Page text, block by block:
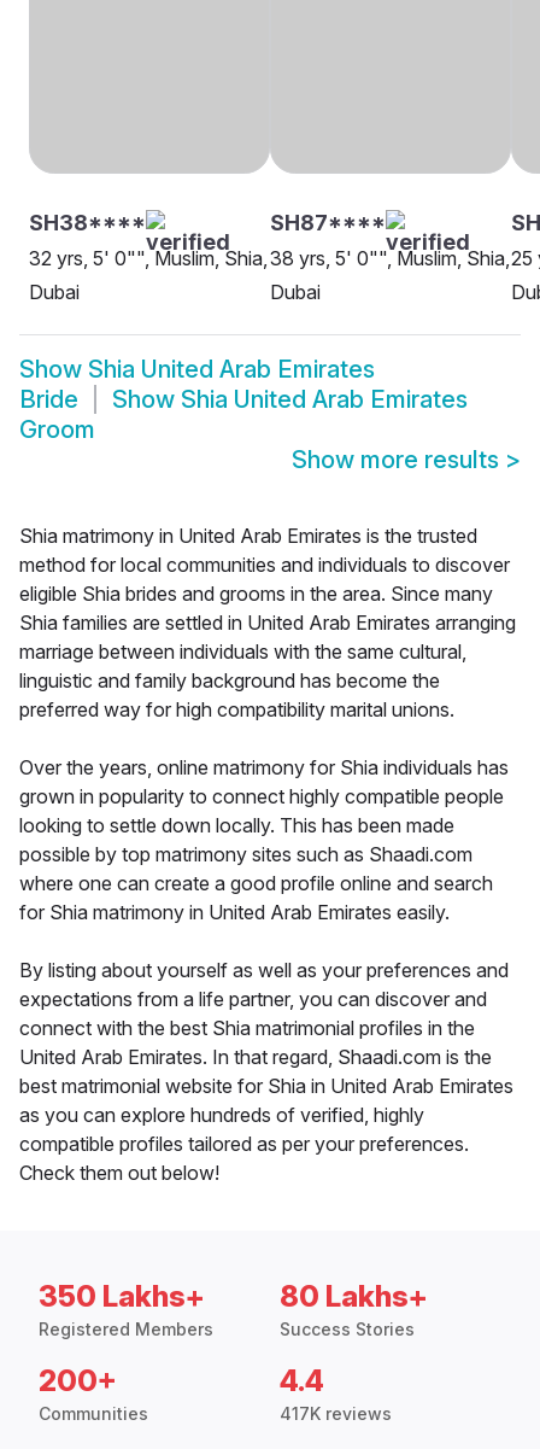
SH38****
32 yrs, 5' 0"", Muslim, Shia,
Dubai
SH87****
38 yrs, 5' 0"", Muslim, Shia,
Dubai
25
Show Shia United Arab Emirates
Bride
Show Shia United Arab Emirates
Groom
Show more results >
Shia matrimony in United Arab Emirates is the trusted
method for local communities and individuals to discover
eligible Shia brides and grooms in the area. Since many
Shia families are settled in United Arab Emirates arranging
marriage between individuals with the same cultural,
linguistic and family background has become the
preferred way for high compatibility marital unions.
Over the years, online matrimony for Shia individuals has
grown in popularity to connect highly compatible people
looking to settle down locally. This has been made
possible by top matrimony sites such as Shaadi.com
where one can create a good profile online and search
for Shia matrimony in United Arab Emirates easily.
By listing about yourself as well as your preferences and
expectations from a life partner, you can discover and
connect with the best Shia matrimonial profiles in the
United Arab Emirates. In that regard, Shaadi.com is the
best matrimonial website for Shia in United Arab Emirates
as you can explore hundreds of verified, highly
compatible profiles tailored as per your preferences.
Check them out below!
350 Lakhs+
Registered Members
80 Lakhs+
Success Stories
200+
Communities
4.4
417K reviews